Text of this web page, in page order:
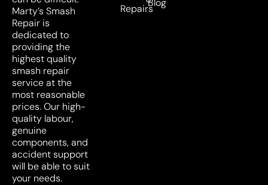
Marty’s Smash
Repair is
dedicated to
providing the
highest quality
smash repair
service at the
most reasonable
prices. Our high-
quality labour,
genuine
components, and
accident support
will be able to suit
your needs.
Repairs